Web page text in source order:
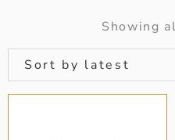
Showing